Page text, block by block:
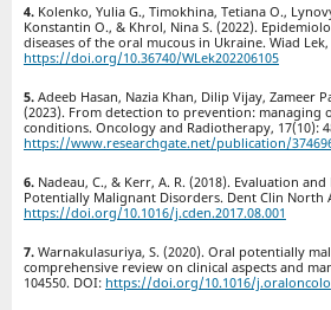
Kolenko, Yulia G., Timokhina, Tetiana O.,
Konstantin O., & Khrol, Nina S. (2022).
diseases of the oral mucous in Ukraine. Wiad Lek,
https://doi.org/10.36740/WLek202206105
Adeeb Hasan, Nazia Khan, Dilip Vijay, Zameer
(2023). From detection to prevention: managing
conditions. Oncology and Radiotherapy, 17(10):
https://www.researchgate.net/publication/
Nadeau, C., & Kerr, A. R. (2018). Evaluation
Potentially Malignant Disorders. Dent Clin North
https://doi.org/10.1016/j.cden.2017.08.001
Warnakulasuriya, S. (2020). Oral potentially
comprehensive review on clinical aspects and
104550. DOI: https://doi.org/10.1016/